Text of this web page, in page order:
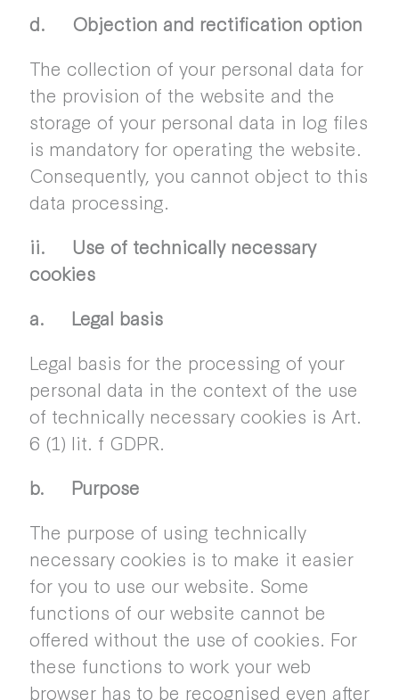
d. Objection and rectification option
The collection of your personal data for
the provision of the website and the
storage of your personal data in log files
is mandatory for operating the website.
Consequently, you cannot object to this
data processing.
ii. Use of technically necessary
cookies
a. Legal basis
Legal basis for the processing of your
personal data in the context of the use
of technically necessary cookies is Art.
6 (1) lit. f GDPR.
b. Purpose
The purpose of using technically
necessary cookies is to make it easier
for you to use our website. Some
functions of our website cannot be
offered without the use of cookies. For
these functions to work your web
browser has to be recognised even after